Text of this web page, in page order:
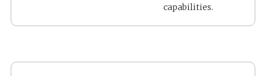
capabilities.